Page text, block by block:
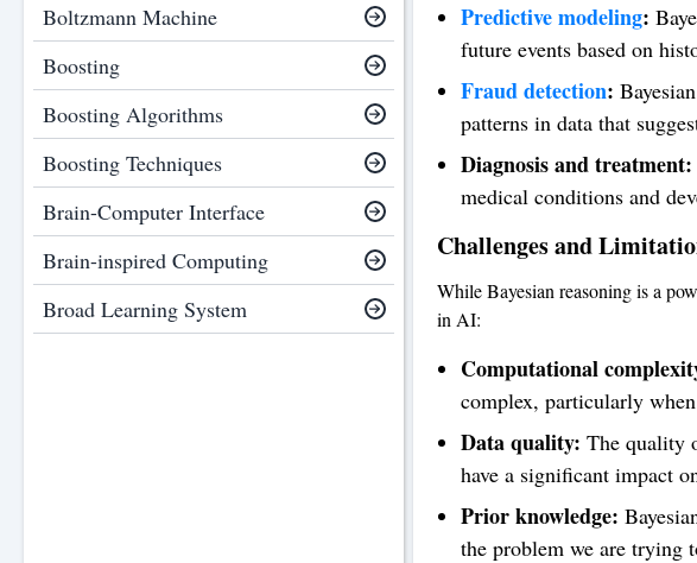
Boltzmann Machine
Boosting
Boosting Algorithms
Boosting Techniques
Brain-Computer Interface
Brain-inspired Computing
Broad Learning System
Predictive modeling:
future events based on
Fraud detection:
patterns in data that
Diagnosis and treatment:
medical conditions and
Challenges and
While Bayesian reasoning is a
in AI:
Computational
complex, particularly
Data quality: The quality
have a significant impact
Prior knowledge:
the problem we are trying